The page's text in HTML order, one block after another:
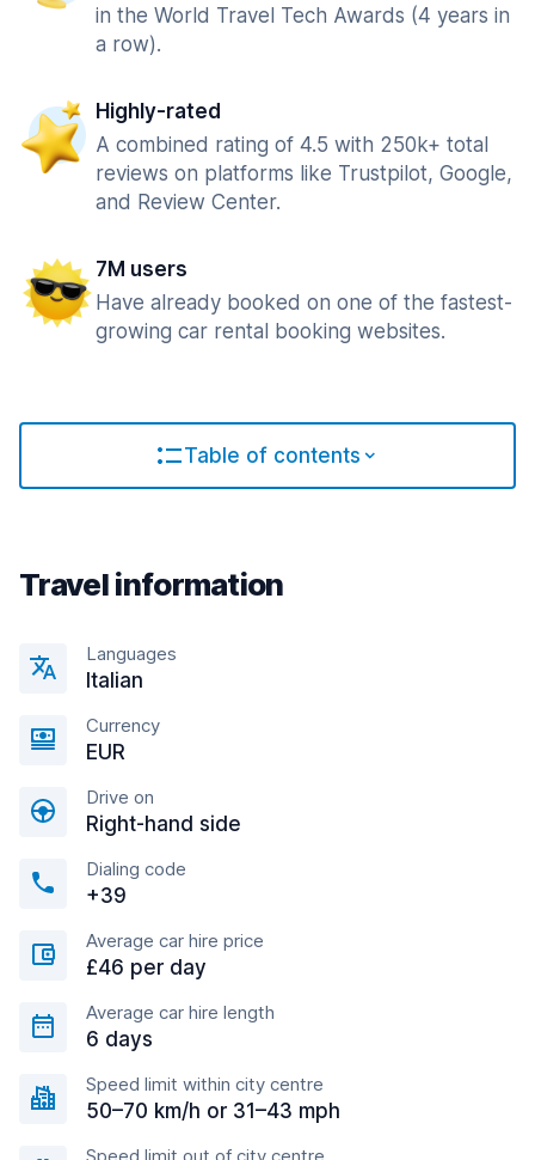
in the World Travel Tech Awards (4 years in
a row).
Highly-rated
A combined rating of 4.5 with 250k+ total
reviews on platforms like Trustpilot, Google,
and Review Center.
7M users
Have already booked on one of the fastest-
growing car rental booking websites.
Table of contents
Travel information
Languages
Italian
Currency
EUR
Drive on
Right-hand side
Dialing code
+39
Average car hire price
£46 per day
Average car hire length
6 days
Speed limit within city centre
50–70 km/h or 31–43 mph